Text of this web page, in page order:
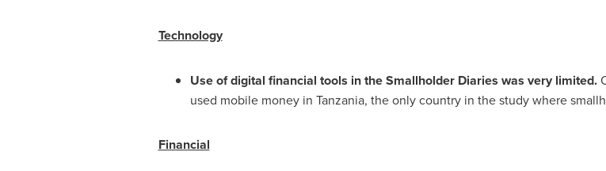
Technology
Use of digital financial tools in the Smallholder Diaries was very limited.
used mobile money in Tanzania, the only country in the study where
Financial